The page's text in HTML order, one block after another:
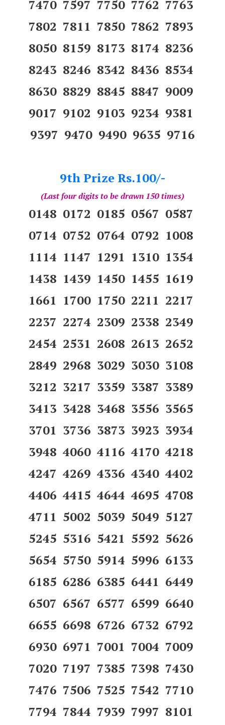
7470 7597 7750 7762 7763
7802 7811 7850 7862 7893
8050 8159 8173 8174 8236
8243 8246 8342 8436 8534
8630 8829 8845 8847 9009
9017 9102 9103 9234 9381
9397 9470 9490 9635 9716
9th Prize Rs.100/-
(Last four digits to be drawn 150 times)
0148 0172 0185 0567 0587
0714 0752 0764 0792 1008
1114 1147 1291 1310 1354
1438 1439 1450 1455 1619
1661 1700 1750 2211 2217
2237 2274 2309 2338 2349
2454 2531 2608 2613 2652
2849 2968 3029 3030 3108
3212 3217 3359 3387 3389
3413 3428 3468 3556 3565
3701 3736 3873 3923 3934
3948 4060 4116 4170 4218
4247 4269 4336 4340 4402
4406 4415 4644 4695 4708
4711 5002 5039 5049 5127
5245 5316 5421 5592 5626
5654 5750 5914 5996 6133
6185 6286 6385 6441 6449
6507 6567 6577 6599 6640
6655 6698 6726 6732 6792
6930 6971 7001 7004 7009
7020 7197 7385 7398 7430
7476 7506 7525 7542 7710
7794 7844 7939 7997 8101